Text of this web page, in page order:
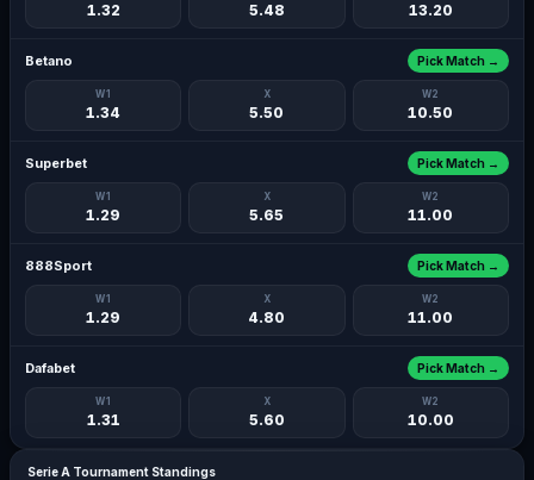
1.32 5.48 13.20
Betano
W1
1.34
X
5.50
W2
10.50
Pick Match →
Superbet
W1
1.29
X
5.65
W2
11.00
Pick Match →
888Sport
W1
1.29
X
4.80
W2
11.00
Pick Match →
Dafabet
W1
1.31
X
5.60
W2
10.00
Pick Match →
Serie A Tournament Standings